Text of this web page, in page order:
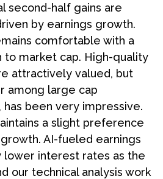
second-half gains are
by earnings growth.
comfortable with a
to market cap. High-quality
attractively valued, but
among large cap
been very impressive.
a slight preference
AI-fueled earnings
interest rates as the
our technical analysis work